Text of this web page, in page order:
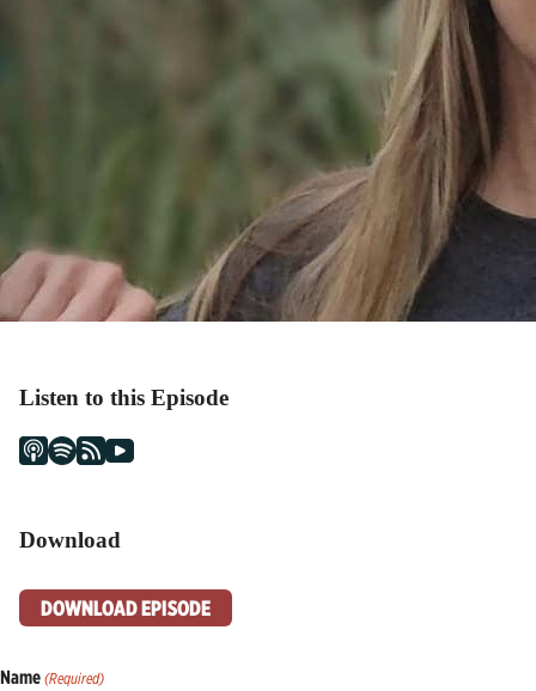
Listen to this Episode
Download
DOWNLOAD EPISODE
Name (Required)